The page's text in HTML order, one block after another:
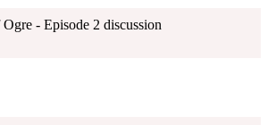
- Episode 2 discussion